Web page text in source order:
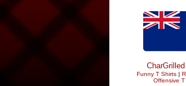
Funny T Shirts|
Offensive T